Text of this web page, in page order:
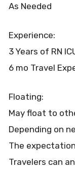
As Needed
Experience:
3 Years of RN
6 mo Travel
Floating:
May float to
Depending on
The
Travelers can